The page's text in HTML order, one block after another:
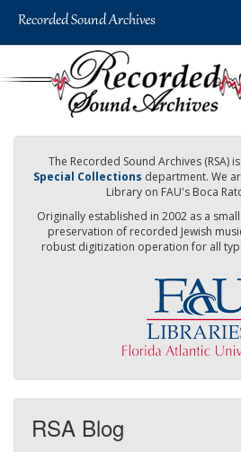
The Recorded Sound Archives (RSA)
Special Collections department. We
Library on FAU's Boca
Originally established in 2002 as a
preservation of recorded Jewish
robust digitization operation for all
RSA Blog